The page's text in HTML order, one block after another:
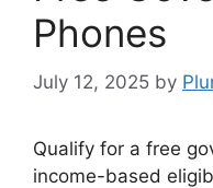
Phones
July 12, 2025 by
Qualify for a free
income-based